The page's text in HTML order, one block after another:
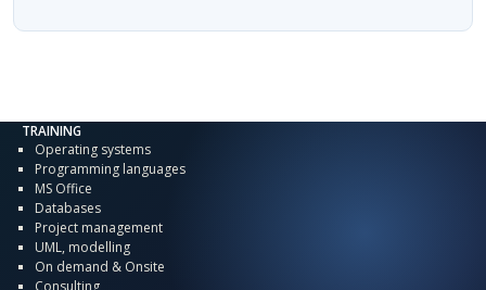
TRAINING
Operating systems
Programming languages
MS Office
Databases
Project management
UML, modelling
On demand & Onsite
Consulting